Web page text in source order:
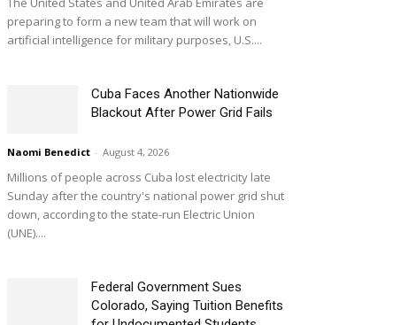
preparing to form a new team that will work on
artificial intelligence for military purposes, U.S....
Cuba Faces Another Nationwide
Blackout After Power Grid Fails
Naomi Benedict - August 4, 2026
Millions of people across Cuba lost electricity late
Sunday after the country's national power grid shut
down, according to the state-run Electric Union
(UNE)....
Federal Government Sues
Colorado, Saying Tuition Benefits